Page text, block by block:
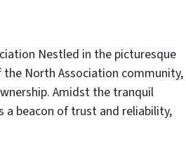
Nestled in the picturesque
the North Association community,
Amidst the tranquil
a beacon of trust and reliability,